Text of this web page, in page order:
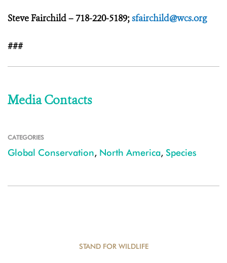
Steve Fairchild – 718-220-5189;sfairchild@wcs.org
###
Media Contacts
CATEGORIES
Global Conservation, North America, Species
STAND FOR WILDLIFE